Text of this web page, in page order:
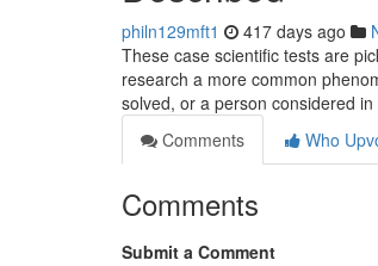
philn129mft1 417 days ago
These case scientific tests are
research a more common
solved, or a person considered in
Comments
Who
Comments
Submit a Comment